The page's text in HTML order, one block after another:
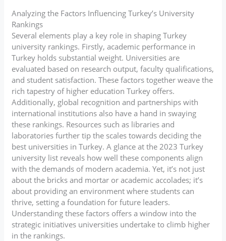
Analyzing the Factors Influencing Turkey’s University
Rankings
Several elements play a key role in shaping Turkey
university rankings. Firstly, academic performance in
Turkey holds substantial weight. Universities are
evaluated based on research output, faculty qualifications,
and student satisfaction. These factors together weave the
rich tapestry of higher education Turkey offers.
Additionally, global recognition and partnerships with
international institutions also have a hand in swaying
these rankings. Resources such as libraries and
laboratories further tip the scales towards deciding the
best universities in Turkey. A glance at the 2023 Turkey
university list reveals how well these components align
with the demands of modern academia. Yet, it’s not just
about the bricks and mortar or academic accolades; it’s
about providing an environment where students can
thrive, setting a foundation for future leaders.
Understanding these factors offers a window into the
strategic initiatives universities undertake to climb higher
in the rankings.